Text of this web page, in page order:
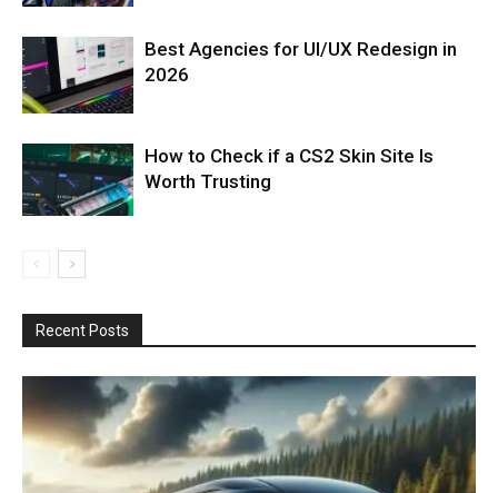
Best Agencies for UI/UX Redesign in
2026
How to Check if a CS2 Skin Site Is
Worth Trusting
Recent Posts